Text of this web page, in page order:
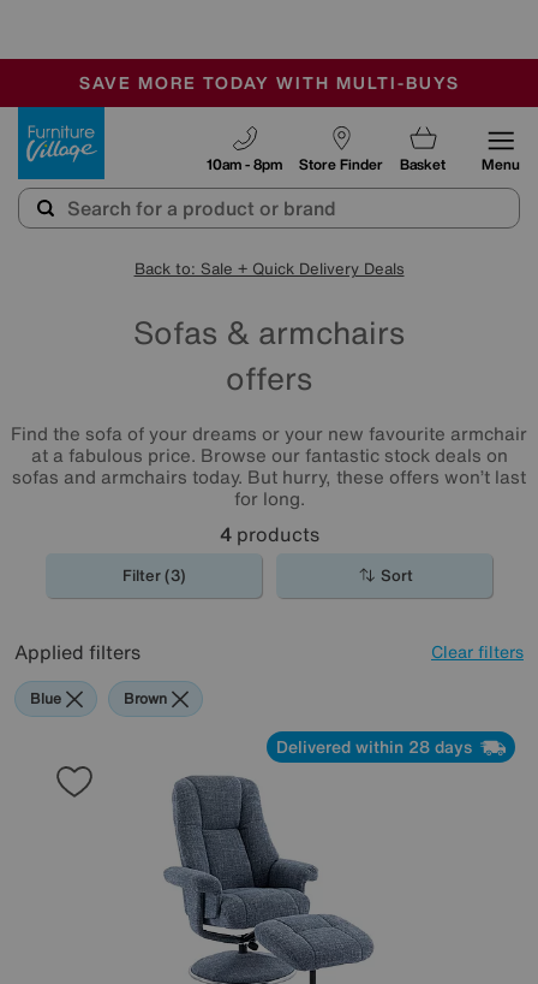
SALE - MANY OFFERS END SUNDAY
OUR STORES ARE AIR-CONDITIONED
SAVE MORE TODAY WITH MULTI-BUYS
Store Finder
10am - 8pm Basket Menu
Back to: Sale + Quick Delivery Deals
Sofas & armchairs
offers
Find the sofa of your dreams or your new favourite armchair
at a fabulous price. Browse our fantastic stock deals on
sofas and armchairs today. But hurry, these offers won’t last
for long.
4products
Filter (3) Sort
Applied filters Clear filters
Blue Brown
Delivered within 28 days